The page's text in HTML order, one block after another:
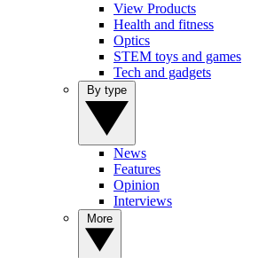
View Products
Health and fitness
Optics
STEM toys and games
Tech and gadgets
News
Features
Opinion
Interviews